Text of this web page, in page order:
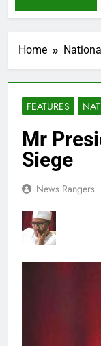
Home
FEATURES
Mr
Siege
News Rangers